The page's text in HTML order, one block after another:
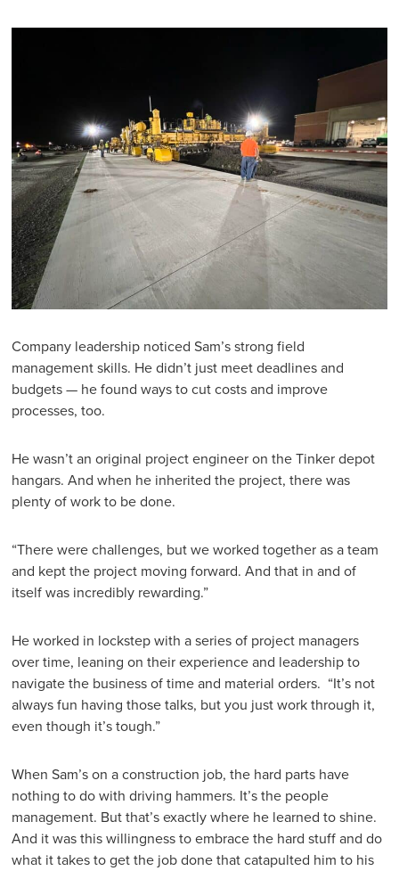
Company leadership noticed Sam’s strong field
management skills. He didn’t just meet deadlines and
budgets — he found ways to cut costs and improve
processes, too.
He wasn’t an original project engineer on the Tinker depot
hangars. And when he inherited the project, there was
plenty of work to be done.
“There were challenges, but we worked together as a team
and kept the project moving forward. And that in and of
itself was incredibly rewarding.”
He worked in lockstep with a series of project managers
over time, leaning on their experience and leadership to
navigate the business of time and material orders. “It’s not
always fun having those talks, but you just work through it,
even though it’s tough.”
When Sam’s on a construction job, the hard parts have
nothing to do with driving hammers. It’s the people
management. But that’s exactly where he learned to shine.
And it was this willingness to embrace the hard stuff and do
what it takes to get the job done that catapulted him to his